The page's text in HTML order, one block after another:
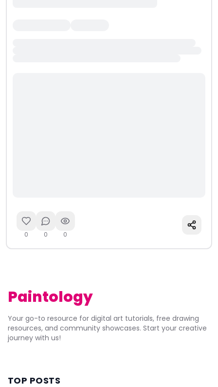
0 0 0
Paintology
Your go-to resource for digital art tutorials, free drawing
resources, and community showcases. Start your creative
journey with us!
TOP POSTS